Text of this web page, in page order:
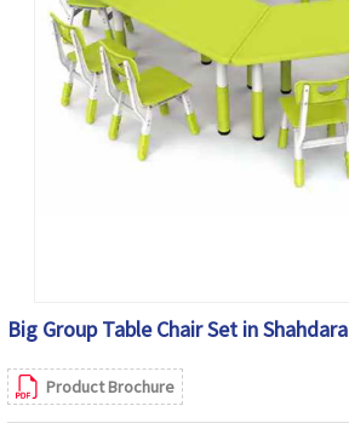
Big Group Table Chair Set in Shahdara
Product Brochure